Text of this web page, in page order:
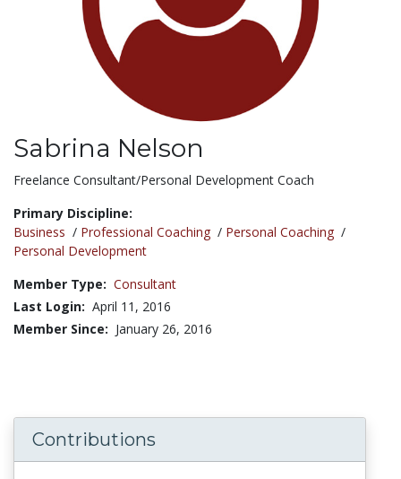
Sabrina Nelson
Title:
Freelance Consultant/Personal Development Coach
Primary Discipline:
Business / Professional Coaching / Personal Coaching /
Personal Development
Member Type: Consultant
Last Login: April 11, 2016
Member Since: January 26, 2016
Contributions